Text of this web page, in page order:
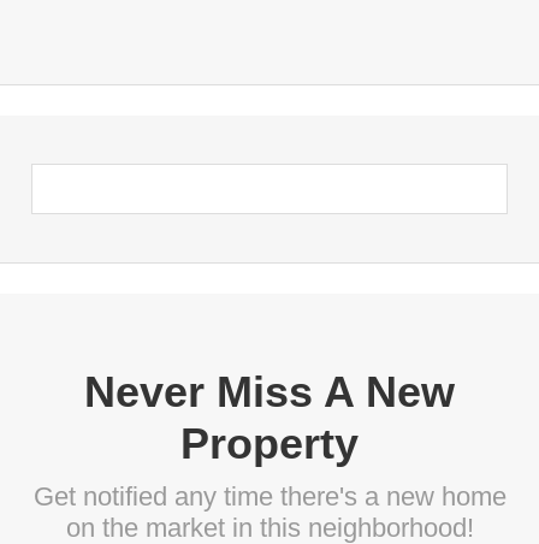
Never Miss A New
Property
Get notified any time there's a new home
on the market in this neighborhood!